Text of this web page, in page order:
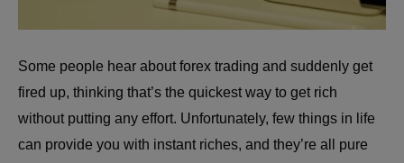
Some people hear about forex trading and suddenly get
fired up, thinking that’s the quickest way to get rich
without putting any effort. Unfortunately, few things in life
can provide you with instant riches, and they’re all pure